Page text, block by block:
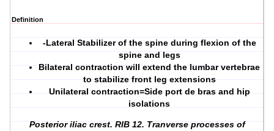
Definition
-Lateral Stabilizer of the spine during flexion of the
spine and legs
Bilateral contraction will extend the lumbar vertebrae
to stabilize front leg extensions
Unilateral contraction=Side port de bras and hip
isolations
Posterior iliac crest. RIB 12. Tranverse processes of